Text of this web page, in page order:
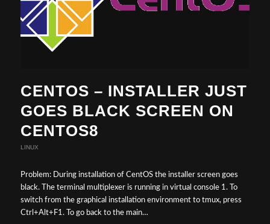
CENTOS – INSTALLER JUST
GOES BLACK SCREEN ON
CENTOS8
LINUX
Problem: During installation of CentOS the installer screen goes
black. The terminal multiplexer is running in virtual console 1. To
switch from the graphical installation environment to tmux, press
Ctrl+Alt+F1. To go back to the main…